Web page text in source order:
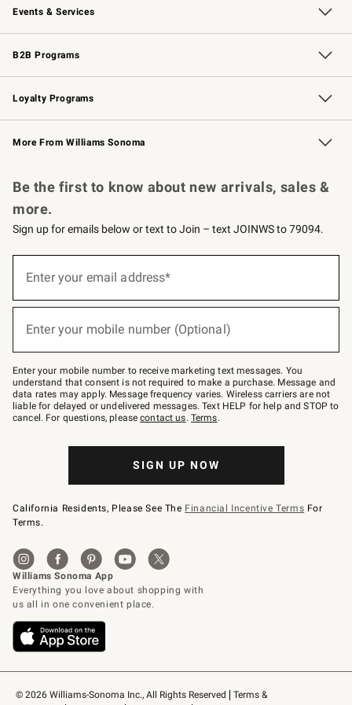
Events & Services
Wedding & Gift Registry Free Design Services
Events Knife Sharpening
Gift Cards
B2B Programs
B2B Overview Contract
Trade Professional Chefs
Corporate Gifting
Loyalty Programs
Williams Sonoma Credit Card Key Rewards
Williams Sonoma Reserve
More From Williams Sonoma
© 2026 Williams-Sonoma Inc., All Rights Reserved
Terms &
Be the first to know about new arrivals, sales &
more.
Sign up for emails below or text to Join – text JOINWS to 79094.
below
Join
–
text
JOINWS
to
79094.
Enter your email address*
Enter your mobile number (Optional)
Enter your mobile number to receive marketing text messages. You
understand that consent is not required to make a purchase. Message and
data rates may apply. Message frequency varies. Wireless carriers are not
liable for delayed or undelivered messages. Text HELP for help and STOP to
cancel. For questions, pleasecontact us. Terms.
SIGN UP NOW
California Residents, Please See The Financial Incentive Terms For
Terms.